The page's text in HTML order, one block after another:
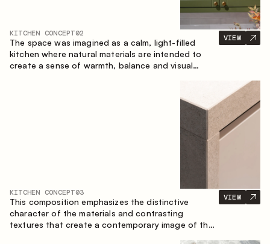
KITCHEN CONCEPT02
The space was imagined as a calm, light-filled
kitchen where natural materials are intended to
create a sense of warmth, balance and visual
emphasizes the natural aesthetics of the interior.
VIEW
KITCHEN CONCEPT03
This composition emphasizes the distinctive
character of the materials and contrasting
textures that create a contemporary image of the
VIEW